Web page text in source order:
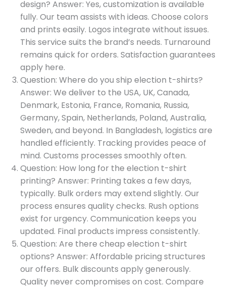
design? Answer: Yes, customization is available
fully. Our team assists with ideas. Choose colors
and prints easily. Logos integrate without issues.
This service suits the brand’s needs. Turnaround
remains quick for orders. Satisfaction guarantees
apply here.
Question: Where do you ship election t-shirts?
Answer: We deliver to the USA, UK, Canada,
Denmark, Estonia, France, Romania, Russia,
Germany, Spain, Netherlands, Poland, Australia,
Sweden, and beyond. In Bangladesh, logistics are
handled efficiently. Tracking provides peace of
mind. Customs processes smoothly often.
Question: How long for the election t-shirt
printing? Answer: Printing takes a few days,
typically. Bulk orders may extend slightly. Our
process ensures quality checks. Rush options
exist for urgency. Communication keeps you
updated. Final products impress consistently.
Question: Are there cheap election t-shirt
options? Answer: Affordable pricing structures
our offers. Bulk discounts apply generously.
Quality never compromises on cost. Compare